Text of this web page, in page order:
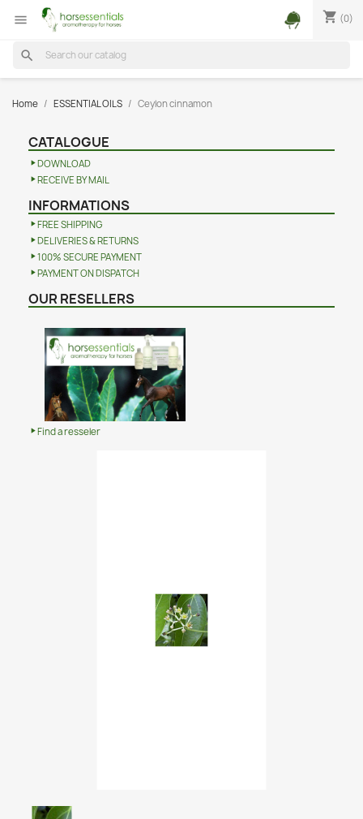
 shopping_cart (0)
search
Home ESSENTIAL OILS Ceylon cinnamon
CATALOGUE
DOWNLOAD
RECEIVE BY MAIL
INFORMATIONS
FREE SHIPPING
DELIVERIES & RETURNS
100% SECURE PAYMENT
PAYMENT ON DISPATCH
OUR RESELLERS
Find a resseler